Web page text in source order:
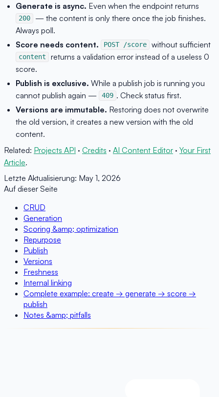
Generate is async. Even when the endpoint returns
200
— the content is only there once the job finishes.
Always poll.
Score needs content.
POST /score without sufficient
content
returns a validation error instead of a useless 0
score.
Publish is exclusive. While a publish job is running you
cannot publish again —
409 . Check status first.
Versions are immutable. Restoring does not overwrite
the old version, it creates a new version with the old
content.
Related: Projects API · Credits · AI Content Editor · Your First
Article.
Letzte Aktualisierung: May 1, 2026
Auf dieser Seite
CRUD
Generation
Scoring &amp; optimization
Repurpose
Publish
Versions
Freshness
Internal linking
Complete example: create → generate → score →
publish
Notes &amp; pitfalls